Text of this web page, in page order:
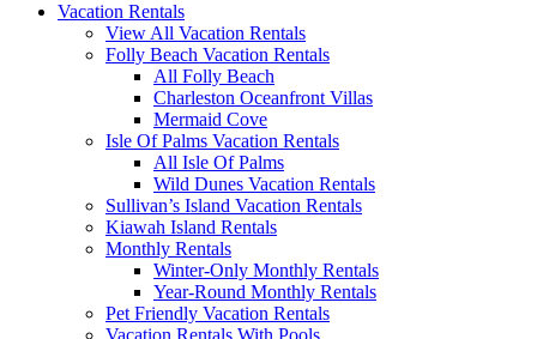
Vacation Rentals
View All Vacation Rentals
Folly Beach Vacation Rentals
All Folly Beach
Charleston Oceanfront Villas
Mermaid Cove
Isle Of Palms Vacation Rentals
All Isle Of Palms
Wild Dunes Vacation Rentals
Sullivan’s Island Vacation Rentals
Kiawah Island Rentals
Monthly Rentals
Winter-Only Monthly Rentals
Year-Round Monthly Rentals
Pet Friendly Vacation Rentals